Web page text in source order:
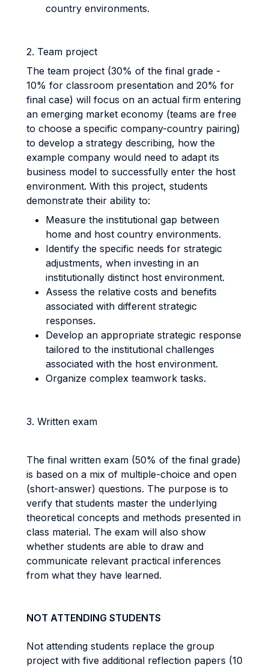
country environments.
2. Team project
The team project (30% of the final grade -
10% for classroom presentation and 20% for
final case) will focus on an actual firm entering
an emerging market economy (teams are free
to choose a specific company-country pairing)
to develop a strategy describing, how the
example company would need to adapt its
business model to successfully enter the host
environment. With this project, students
demonstrate their ability to:
Measure the institutional gap between
home and host country environments.
Identify the specific needs for strategic
adjustments, when investing in an
institutionally distinct host environment.
Assess the relative costs and benefits
associated with different strategic
responses.
Develop an appropriate strategic response
tailored to the institutional challenges
associated with the host environment.
Organize complex teamwork tasks.
3. Written exam
The final written exam (50% of the final grade)
is based on a mix of multiple-choice and open
(short-answer) questions. The purpose is to
verify that students master the underlying
theoretical concepts and methods presented in
class material. The exam will also show
whether students are able to draw and
communicate relevant practical inferences
from what they have learned.
NOT ATTENDING STUDENTS
Not attending students replace the group
project with five additional reflection papers (10